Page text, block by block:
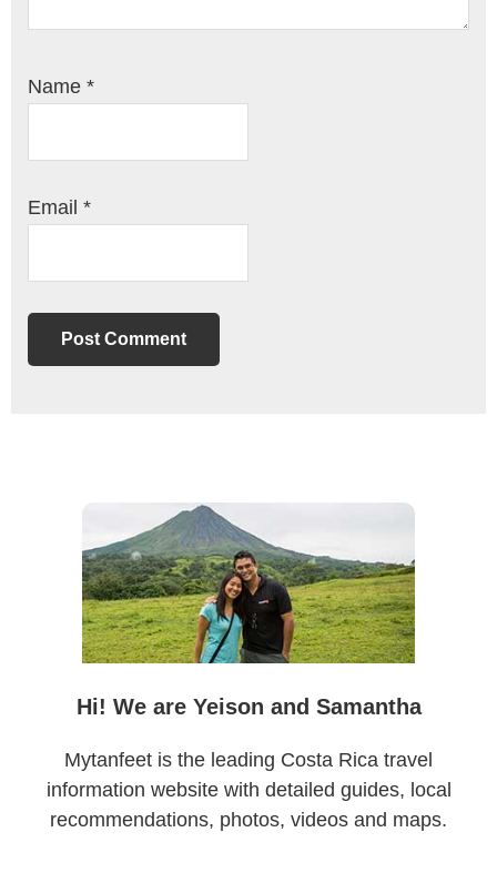
Name *
Email *
Hi! We are Yeison and Samantha
Mytanfeet is the leading Costa Rica travel
information website with detailed guides, local
recommendations, photos, videos and maps.